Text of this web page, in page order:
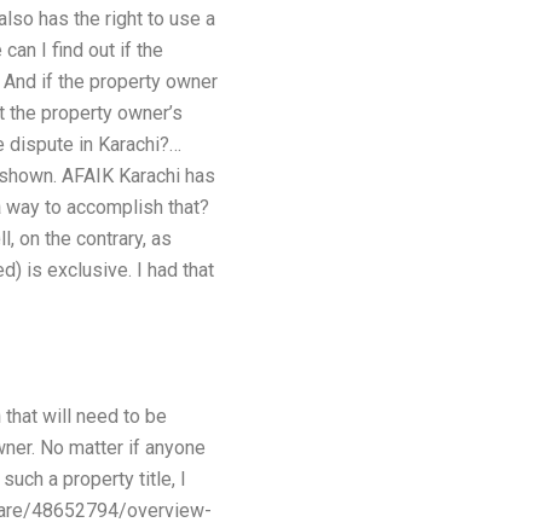
has the right to use a
can I find out if the
if the property owner
property owner’s
dispute in Karachi?…
AFAIK Karachi has
to accomplish that?
on the contrary, as
is exclusive. I had that
that will need to be
No matter if anyone
a property title, I
48652794/overview-